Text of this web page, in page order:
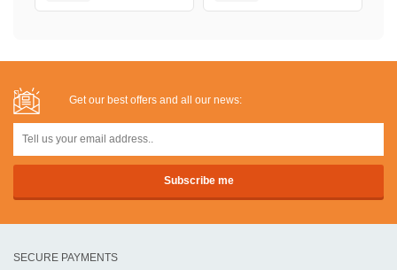
Get our best offers and all our news:
SECURE PAYMENTS